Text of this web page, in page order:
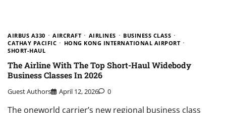
AIRBUS A330 AIRCRAFT AIRLINES
BUSINESS CLASS
CATHAY PACIFIC
HONG KONG INTERNATIONAL AIRPORT
SHORT-HAUL
The Airline With The Top Short-Haul Widebody
Business Classes In 2026
Guest Authors April 12, 2026 0
The oneworld carrier’s new regional business class